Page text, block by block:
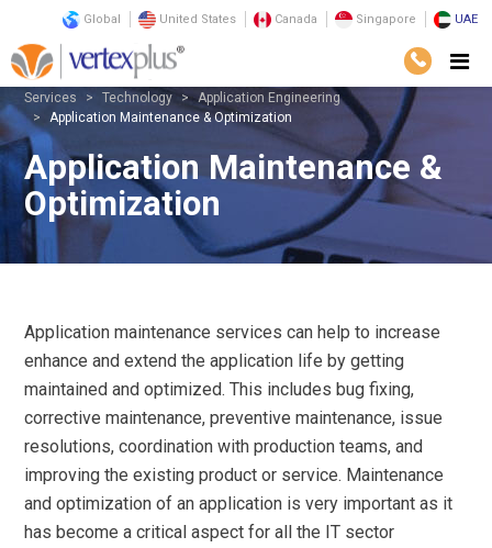
Global United States Canada Singapore UAE
Services Technology
Application Engineering
Application Maintenance & Optimization
Application Maintenance &
Optimization
Application maintenance services can help to increase
enhance and extend the application life by getting
maintained and optimized. This includes bug fixing,
corrective maintenance, preventive maintenance, issue
resolutions, coordination with production teams, and
improving the existing product or service. Maintenance
and optimization of an application is very important as it
has become a critical aspect for all the IT sector